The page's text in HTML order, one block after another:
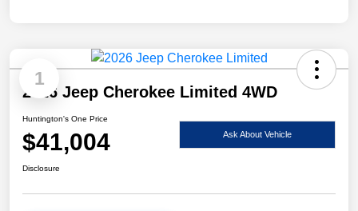
1
2026 Jeep Cherokee Limited 4WD
Huntington's One Price
$41,004 Ask About Vehicle
Disclosure